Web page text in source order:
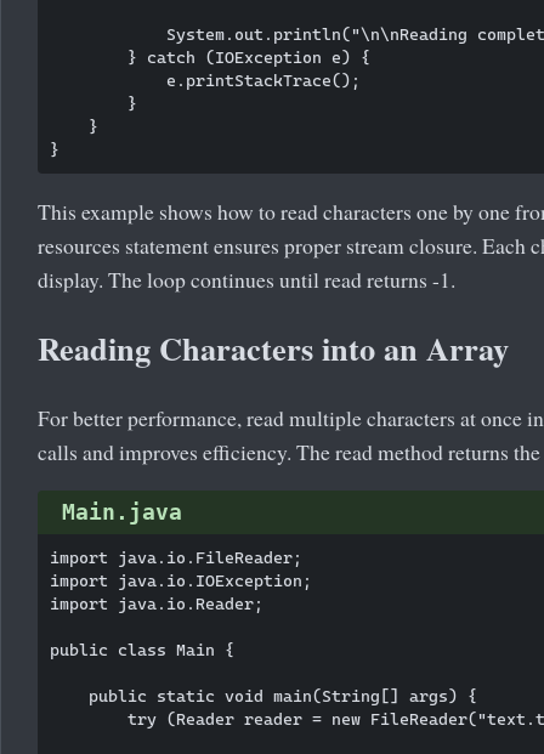
System.out.println("\n\nReading
        } catch (IOException e) {
            e.printStackTrace();
        }
    }
This example shows how to read characters one by one
resources statement ensures proper stream closure. Each
display. The loop continues until read returns -1.
Reading Characters into an Array
For better performance, read multiple characters at once
calls and improves efficiency. The read method returns
Main.java
import java.io.FileReader;
import java.io.IOException;
import java.io.Reader;
public class Main {
    public static void main(String[] args) {
try (Reader reader = new